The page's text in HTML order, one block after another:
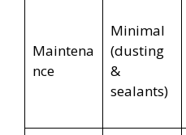
Maintena
nce
Minimal
(dusting
&
sealants)